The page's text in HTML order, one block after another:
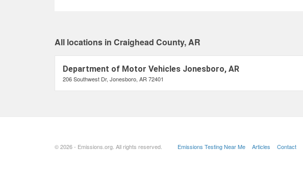
All locations in Craighead County, AR
Department of Motor Vehicles Jonesboro, AR
206 Southwest Dr, Jonesboro, AR 72401
© 2026 - Emissions.org. All rights reserved. Emissions Testing Near Me Articles Contact